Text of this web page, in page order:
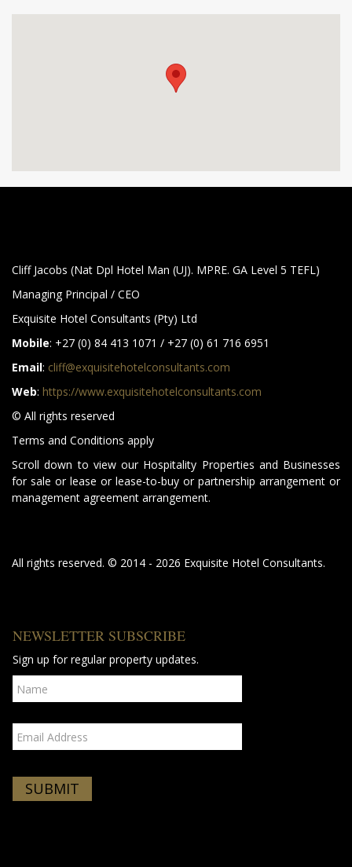
Cliff Jacobs (Nat Dpl Hotel Man (UJ). MPRE. GA Level 5 TEFL)
Managing Principal / CEO
Exquisite Hotel Consultants (Pty) Ltd
Mobile: +27 (0) 84 413 1071 / +27 (0) 61 716 6951
Email: cliff@exquisitehotelconsultants.com
Web: https://www.exquisitehotelconsultants.com
© All rights reserved
Terms and Conditions apply
Scroll down to view our Hospitality Properties and Businesses
for sale or lease or lease-to-buy or partnership arrangement or
management agreement arrangement.
All rights reserved. © 2014 - 2026 Exquisite Hotel Consultants.
NEWSLETTER SUBSCRIBE
Sign up for regular property updates.